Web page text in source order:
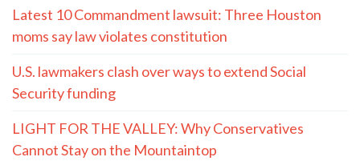
Latest 10 Commandment lawsuit: Three Houston
moms say law violates constitution
U.S. lawmakers clash over ways to extend Social
Security funding
LIGHT FOR THE VALLEY: Why Conservatives
Cannot Stay on the Mountaintop